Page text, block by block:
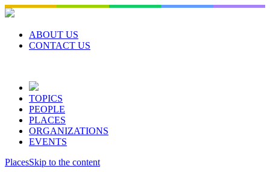
Skip
to
contentABOUT US
CONTACT US
TOPICS
PEOPLE
PLACES
ORGANIZATIONS
EVENTS
PlacesSkip to the content